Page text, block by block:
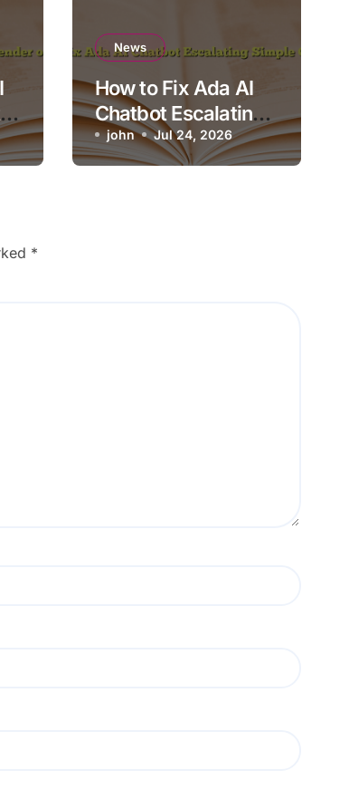
News
How to Fix Ada AI
Chatbot Escalating
Simple Questions
john Jul 24, 2026
*